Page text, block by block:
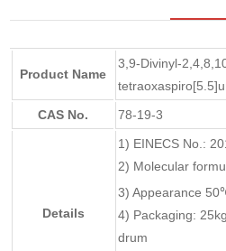
Product Name
3,9-Divinyl-
CAS No.
78-19-3
Details
1) EINECS No.:
2) Molecular
3) Appearance
4) Packaging:
drum